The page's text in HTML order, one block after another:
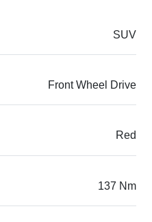
SUV
Front Wheel Drive
Red
137 Nm